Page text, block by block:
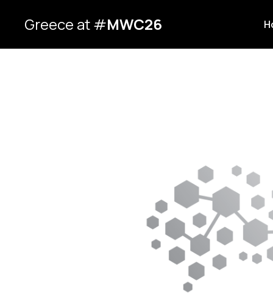
Greece at #MWC26